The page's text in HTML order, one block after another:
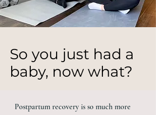
So you just had a
baby, now what?
Postpartum recovery is so much more